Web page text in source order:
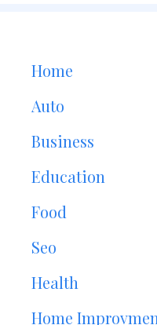
Home
Auto
Business
Education
Food
Seo
Health
Home